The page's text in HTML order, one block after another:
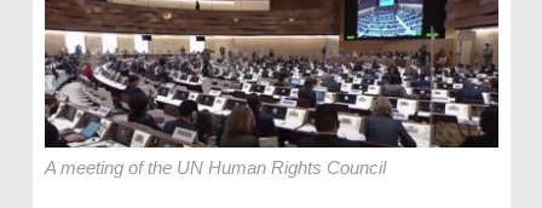
A meeting of the UN Human Rights Council